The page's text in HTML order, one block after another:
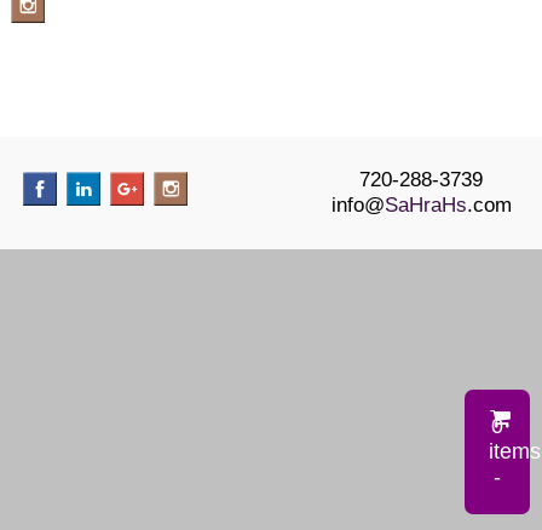
0
items
-
720-288-3739
info@SaHraHs.com